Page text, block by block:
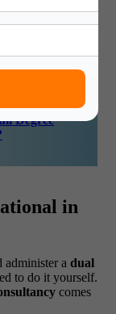
Degree
in
administer a dual
to do it yourself.
comes